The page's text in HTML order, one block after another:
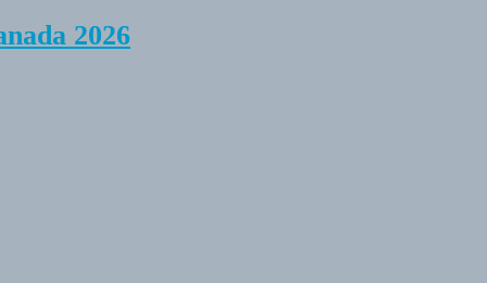
2026